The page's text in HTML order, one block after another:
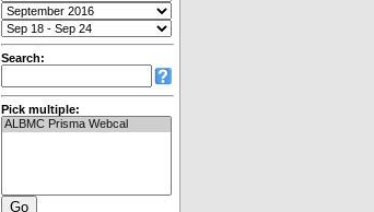
Search:
Pick multiple: